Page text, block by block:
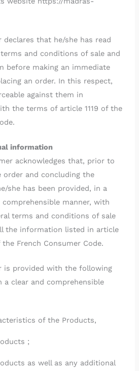
declares that he/she has read
and conditions of sale and
before making an immediate
an order. In this respect,
against them in
the terms of article 1119 of the
information
acknowledges that, prior to
order and concluding the
she has been provided, in a
comprehensible manner, with
terms and conditions of sale
the information listed in article
French Consumer Code.
is provided with the following
a clear and comprehensible
of the Products,
;
as well as any additional